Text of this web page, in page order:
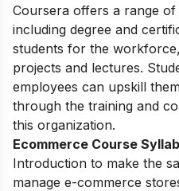
Coursera offers a range
including degree and
students for the
projects and lectures.
employees can upskill
through the training and
this organization.
Ecommerce Course
Introduction to make the
manage e-commerce